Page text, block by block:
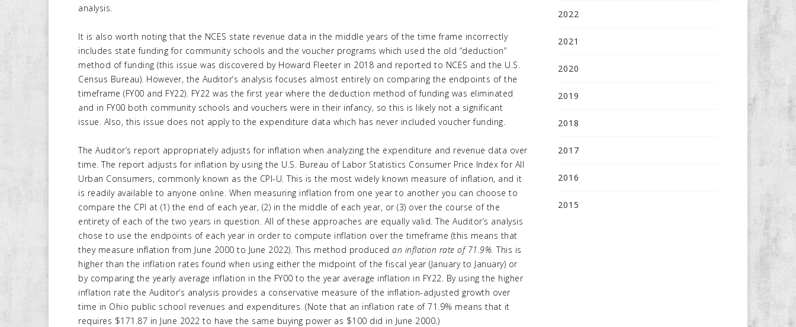
analysis.
It is also worth noting that the NCES state revenue data in the middle years of the time frame incorrectly
includes state funding for community schools and the voucher programs which used the old “deduction”
method of funding (this issue was discovered by Howard Fleeter in 2018 and reported to NCES and the U.S.
Census Bureau). However, the Auditor’s analysis focuses almost entirely on comparing the endpoints of the
timeframe (FY00 and FY22). FY22 was the first year where the deduction method of funding was eliminated
and in FY00 both community schools and vouchers were in their infancy, so this is likely not a significant
issue. Also, this issue does not apply to the expenditure data which has never included voucher funding.
The Auditor’s report appropriately adjusts for inflation when analyzing the expenditure and revenue data over
time. The report adjusts for inflation by using the U.S. Bureau of Labor Statistics Consumer Price Index for All
Urban Consumers, commonly known as the CPI-U. This is the most widely known measure of inflation, and it
is readily available to anyone online. When measuring inflation from one year to another you can choose to
compare the CPI at (1) the end of each year, (2) in the middle of each year, or (3) over the course of the
entirety of each of the two years in question. All of these approaches are equally valid. The Auditor’s analysis
chose to use the endpoints of each year in order to compute inflation over the timeframe (this means that
they measure inflation from June 2000 to June 2022). This method produced an inflation rate of 71.9%. This is
higher than the inflation rates found when using either the midpoint of the fiscal year (January to January) or
by comparing the yearly average inflation in the FY00 to the year average inflation in FY22. By using the higher
inflation rate the Auditor’s analysis provides a conservative measure of the inflation-adjusted growth over
time in Ohio public school revenues and expenditures. (Note that an inflation rate of 71.9% means that it
requires $171.87 in June 2022 to have the same buying power as $100 did in June 2000.)
2022
2021
2020
2019
2018
2017
2016
2015